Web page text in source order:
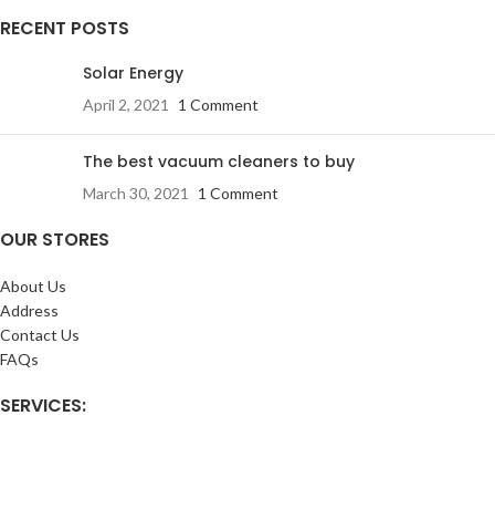
RECENT POSTS
Solar Energy
April 2, 2021 1 Comment
The best vacuum cleaners to buy
March 30, 2021 1 Comment
OUR STORES
About Us
Address
Contact Us
FAQs
SERVICES: